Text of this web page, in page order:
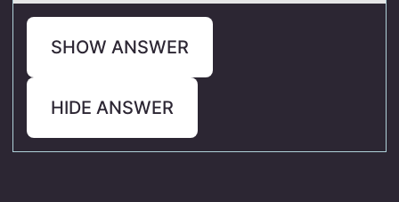
SHOW ANSWER
HIDE ANSWER